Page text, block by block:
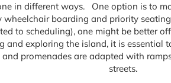
in different ways. One option is to
boarding and priority
to scheduling), one might be better
exploring the island, it is essential
promenades are adapted with
streets.